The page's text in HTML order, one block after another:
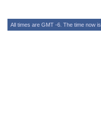
All times are GMT -6. The time now is